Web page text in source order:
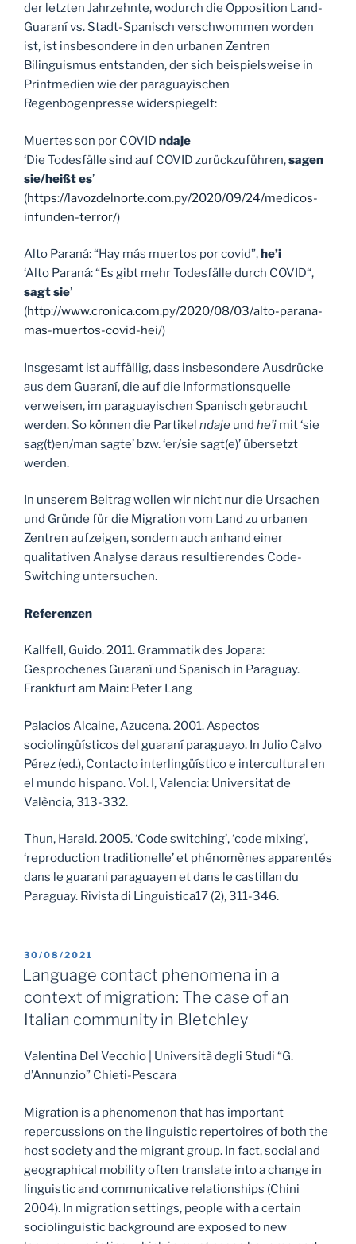
der letzten Jahrzehnte, wodurch die Opposition Land-
Guaraní vs. Stadt-Spanisch verschwommen worden
ist, ist insbesondere in den urbanen Zentren
Bilinguismus entstanden, der sich beispielsweise in
Printmedien wie der paraguayischen
Regenbogenpresse widerspiegelt:
Muertes son por COVID ndaje
‘Die Todesfälle sind auf COVID zurückzuführen,sagen
sie/heißt es’
(https://lavozdelnorte.com.py/2020/09/24/medicos-
infunden-terror/)
Alto Paraná: “Hay más muertos por covid”,he’i
‘Alto Paraná: “Es gibt mehr Todesfälle durch COVID“,
sagt sie’
(http://www.cronica.com.py/2020/08/03/alto-parana-
mas-muertos-covid-hei/)
Insgesamt ist auffällig, dass insbesondere Ausdrücke
aus dem Guaraní, die auf die Informationsquelle
verweisen, im paraguayischen Spanisch gebraucht
werden. So können die Partikel ndaje und he’i mit ‘sie
sag(t)en/man sagte’ bzw. ‘er/sie sagt(e)’ übersetzt
werden.
In unserem Beitrag wollen wir nicht nur die Ursachen
und Gründe für die Migration vom Land zu urbanen
Zentren aufzeigen, sondern auch anhand einer
qualitativen Analyse daraus resultierendes Code-
Switching untersuchen.
Referenzen
Kallfell, Guido. 2011. Grammatik des Jopara:
Gesprochenes Guaraní und Spanisch in Paraguay.
Frankfurt am Main: Peter Lang
Palacios Alcaine, Azucena. 2001. Aspectos
sociolingüísticos del guaraní paraguayo. In Julio Calvo
Pérez (ed.), Contacto interlingüístico e intercultural en
el mundo hispano. Vol. I, Valencia: Universitat de
València, 313-332.
Thun, Harald. 2005. ‘Code switching’, ‘code mixing’,
‘reproduction traditionelle’ et phénomènes apparentés
dans le guarani paraguayen et dans le castillan du
Paraguay. Rivista di Linguistica17 (2), 311-346.
POSTED
ON
30/08/2021
Language contact phenomena in a
context of migration: The case of an
Italian community in Bletchley
Valentina Del Vecchio | Università degli Studi “G.
d’Annunzio” Chieti-Pescara
Migration is a phenomenon that has important
repercussions on the linguistic repertoires of both the
host society and the migrant group. In fact, social and
geographical mobility often translate into a change in
linguistic and communicative relationships (Chini
2004). In migration settings, people with a certain
sociolinguistic background are exposed to new